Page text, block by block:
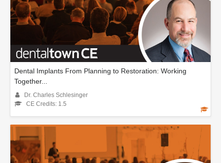
Dental Implants From Planning to Restoration: Working
Together...
Dr. Charles Schlesinger
CE Credits: 1.5